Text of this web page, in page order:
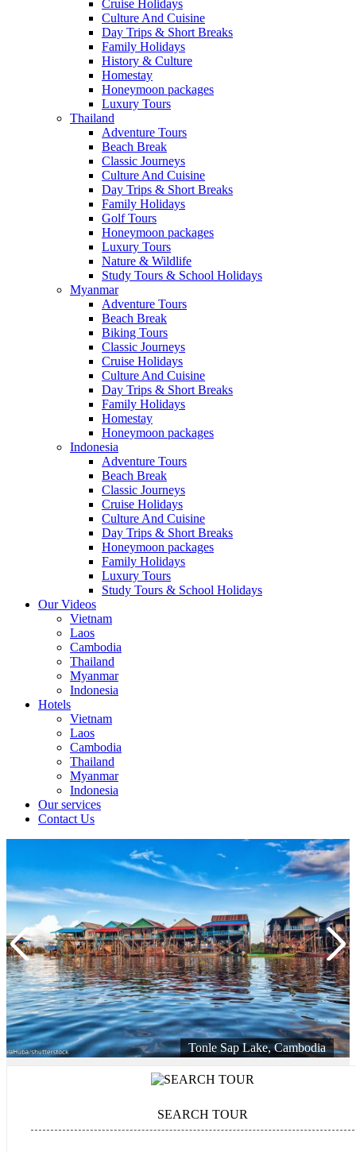
Cruise Holidays
Culture And Cuisine
Day Trips & Short Breaks
Family Holidays
History & Culture
Homestay
Honeymoon packages
Luxury Tours
Thailand
Adventure Tours
Beach Break
Classic Journeys
Culture And Cuisine
Day Trips & Short Breaks
Family Holidays
Golf Tours
Honeymoon packages
Luxury Tours
Nature & Wildlife
Study Tours & School Holidays
Myanmar
Adventure Tours
Beach Break
Biking Tours
Classic Journeys
Cruise Holidays
Culture And Cuisine
Day Trips & Short Breaks
Family Holidays
Homestay
Honeymoon packages
Indonesia
Adventure Tours
Beach Break
Classic Journeys
Cruise Holidays
Culture And Cuisine
Day Trips & Short Breaks
Honeymoon packages
Family Holidays
Luxury Tours
Study Tours & School Holidays
Our Videos
Vietnam
Laos
Cambodia
Thailand
Myanmar
Indonesia
Hotels
Vietnam
Laos
Cambodia
Thailand
Myanmar
Indonesia
Our services
Contact Us
Tonle Sap Lake, Cambodia
SEARCH TOUR